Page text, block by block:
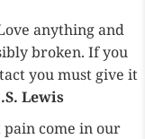
anything and
broken. If you
you must give it
Lewis
pain come in our